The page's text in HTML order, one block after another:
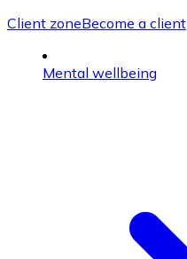
Client zoneBecome a client
Mental wellbeing